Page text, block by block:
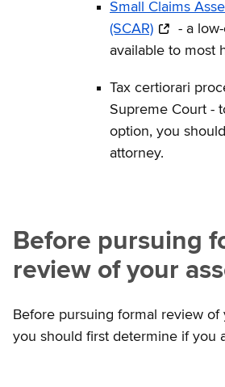
Small Claims
(SCAR)
- a
available to most
Tax certiorari
Supreme Court -
option, you
attorney.
Before pursuing
review of your
Before pursuing formal review of
you should first determine if you